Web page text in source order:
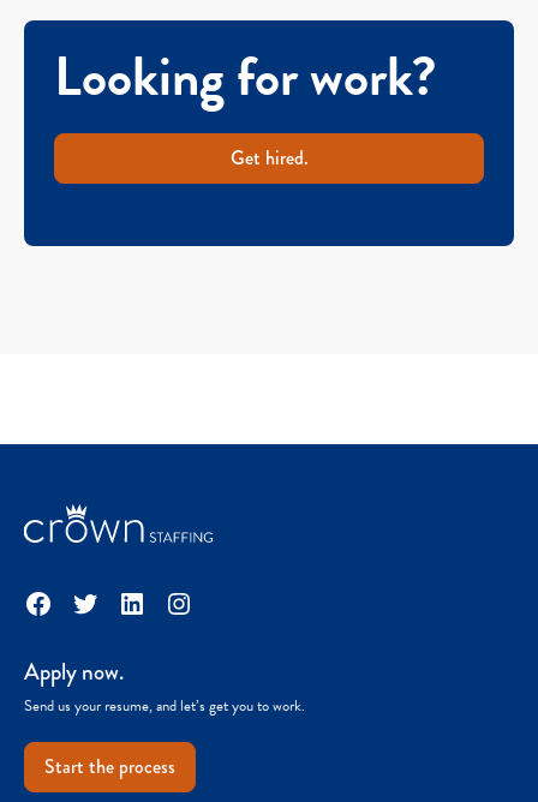
Looking for work?
Get hired.
Facebook
TwitterLinkedInInstagram
Apply now.
Send us your resume, and let’s get you to work.
Start the process